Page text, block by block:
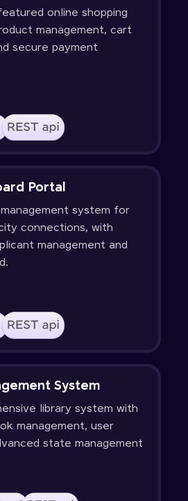
online shopping
management, cart
secure payment
Portal
system for
connections, with
management and
System
library system with
management, user
state management